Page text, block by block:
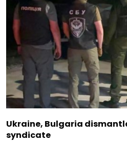
Ukraine, Bulgaria
syndicate